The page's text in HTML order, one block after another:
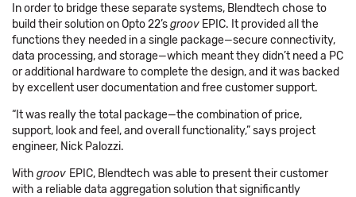
In order to bridge these separate systems, Blendtech chose to
build their solution on Opto 22’sgroov EPIC. It provided all the
functions they needed in a single package—secure connectivity,
data processing, and storage—which meant they didn’t need a PC
or additional hardware to complete the design, and it was backed
by excellent user documentation and free customer support.
“It was really the total package—the combination of price,
support, look and feel, and overall functionality,” says project
engineer, Nick Palozzi.
With groov EPIC, Blendtech was able to present their customer
with a reliable data aggregation solution that significantly